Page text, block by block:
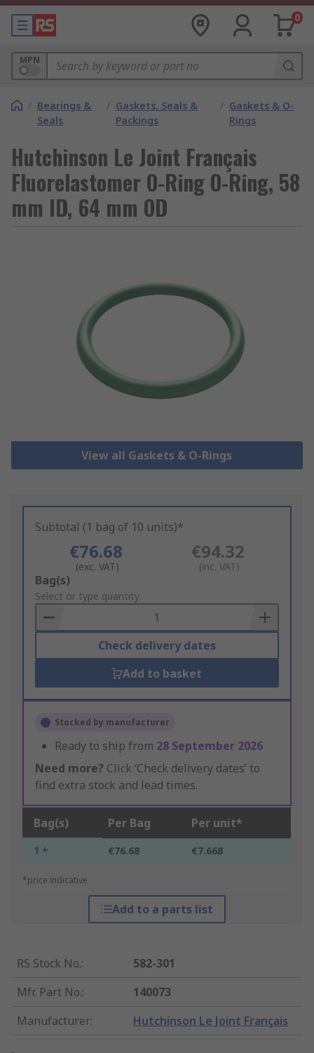
0
MPN
/ Bearings &
Seals
/ Gaskets, Seals &
Packings
/ Gaskets & O-
Rings
Hutchinson Le Joint Français
Fluorelastomer O-Ring O-Ring, 58
mm ID, 64 mm OD
View all Gaskets & O-Rings
Subtotal (1 bag of 10 units)*
€76.68
(exc. VAT)
€94.32
(inc. VAT)
Add
to
Basket
Bag(s)
Select or type quantity
Check delivery dates
Add to basket
Stocked by manufacturer
Ready to ship from 28 September 2026
Need more? Click ‘Check delivery dates’ to
find extra stock and lead times.
Bag(s) Per Bag Per unit*
1 + €76.68 €7.668
*price indicative
Add to a parts list
RS Stock No.:
582-301
Mfr. Part No.:
140073
Manufacturer: Hutchinson Le Joint Français